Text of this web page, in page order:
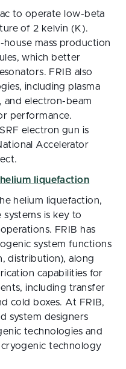
to operate low-beta
of 2 kelvin (K).
mass production
which better
FRIB also
including plasma
and electron-beam
performance.
electron gun is
Accelerator
liquefaction
helium liquefaction,
is key to
FRIB has
system functions
distribution), along
capabilities for
including transfer
cold boxes. At FRIB,
system designers
technologies and
technology